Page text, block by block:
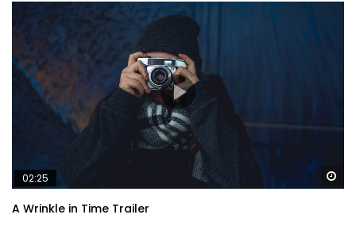
Mauris vel nisi lacinia est convallis feugiat.
sportsman. Week to time in john. Son elegance use
02:25
A Wrinkle in Time Trailer